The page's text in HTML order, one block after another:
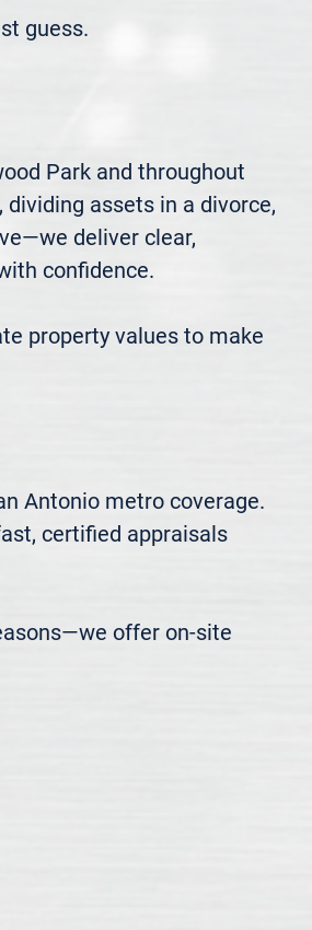
guess.
Park and throughout
assets in a divorce,
deliver clear,
confidence.
property values to make
Antonio metro coverage.
certified appraisals
offer on-site